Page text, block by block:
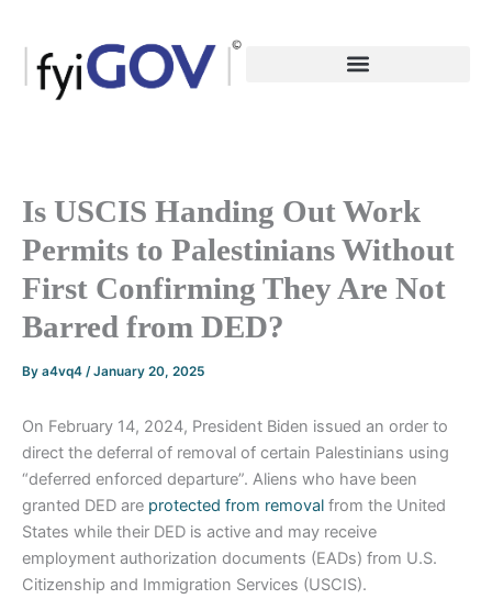
content
Is USCIS Handing Out Work
Permits to Palestinians Without
First Confirming They Are Not
Barred from DED?
By a4vq4 /January 20, 2025
On February 14, 2024, President Biden issued an order to
direct the deferral of removal of certain Palestinians using
“deferred enforced departure”. Aliens who have been
granted DED are protected from removal from the United
States while their DED is active and may receive
employment authorization documents (EADs) from U.S.
Citizenship and Immigration Services (USCIS).